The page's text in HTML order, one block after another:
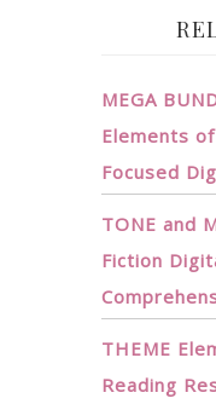
MEGA
Elements
Focused
TONE and
Fiction
THEME
Reading